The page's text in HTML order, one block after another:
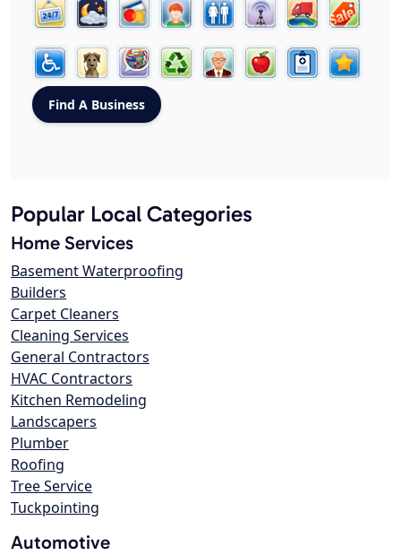
Popular Local Categories
Home Services
Basement Waterproofing
Builders
Carpet Cleaners
Cleaning Services
General Contractors
HVAC Contractors
Kitchen Remodeling
Landscapers
Plumber
Roofing
Tree Service
Tuckpointing
Automotive